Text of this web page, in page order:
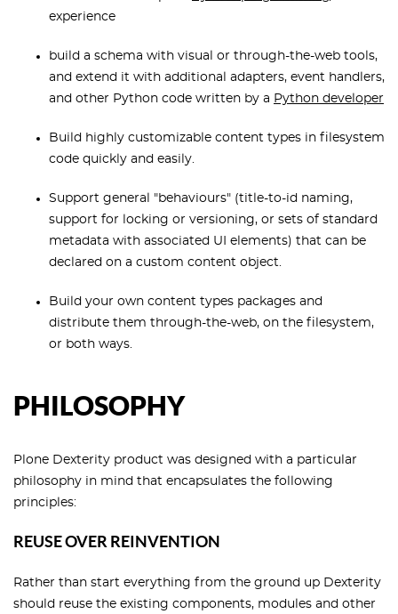
experience
build a schema with visual or through-the-web tools,
and extend it with additional adapters, event handlers,
and other Python code written by a Python developer
Build highly customizable content types in filesystem
code quickly and easily.
Support general "behaviours" (title-to-id naming,
support for locking or versioning, or sets of standard
metadata with associated UI elements) that can be
declared on a custom content object.
Build your own content types packages and
distribute them through-the-web, on the filesystem,
or both ways.
PHILOSOPHY
Plone Dexterity product was designed with a particular
philosophy in mind that encapsulates the following
principles:
REUSE OVER REINVENTION
Rather than start everything from the ground up Dexterity
should reuse the existing components, modules and other